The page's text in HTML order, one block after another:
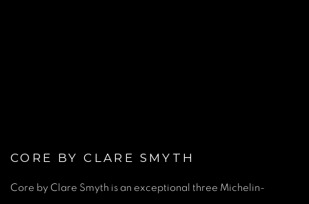
CORE BY CLARE SMYTH
Core by Clare Smyth is an exceptional three Michelin-